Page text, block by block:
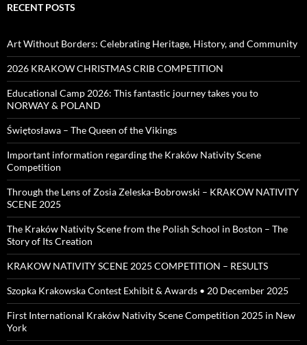
RECENT POSTS
Art Without Borders: Celebrating Heritage, History, and Community
2026 KRAKOW CHRISTMAS CRIB COMPETITION
Educational Camp 2026: This fantastic journey takes you to
NORWAY & POLAND
Świętosława – The Queen of the Vikings
Important information regarding the Kraków Nativity Scene
Competition
Through the Lens of Zosia Zeleska-Bobrowski – KRAKOW NATIVITY
SCENE 2025
The Kraków Nativity Scene from the Polish School in Boston – The
Story of Its Creation
KRAKOW NATIVITY SCENE 2025 COMPETITION – RESULTS
Szopka Krakowska Contest Exhibit & Awards • 20 December 2025
First International Kraków Nativity Scene Competition 2025 in New
York